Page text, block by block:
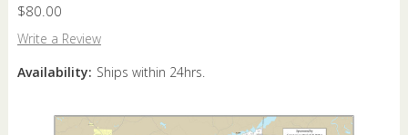
$80.00
Write a Review
Availability: Ships within 24hrs.